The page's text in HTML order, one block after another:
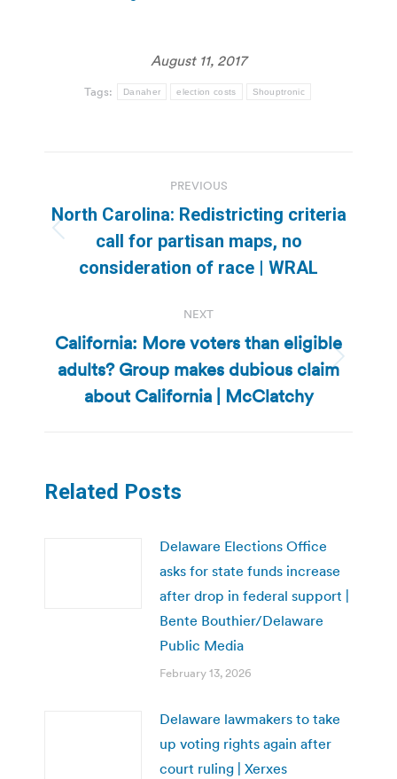
August 11, 2017
Tags: Danaher election costs Shouptronic
navigation
PREVIOUS
Previous
post:
North Carolina: Redistricting criteria
call for partisan maps, no
consideration of race | WRAL
NEXT
Next
post:
California: More voters than eligible
adults? Group makes dubious claim
about California | McClatchy
Related Posts
Delaware Elections Office
asks for state funds increase
after drop in federal support |
Bente Bouthier/Delaware
Public Media
February 13, 2026
Delaware lawmakers to take
up voting rights again after
court ruling | Xerxes